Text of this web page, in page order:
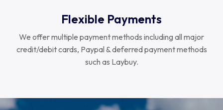
Flexible Payments
We offer multiple payment methods including all major
credit/debit cards, Paypal & deferred payment methods
such as Laybuy.